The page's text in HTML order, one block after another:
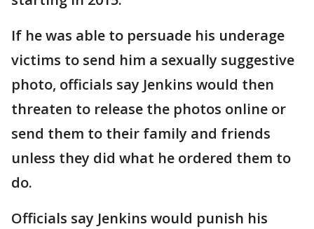
If he was able to persuade his underage
victims to send him a sexually suggestive
photo, officials say Jenkins would then
threaten to release the photos online or
send them to their family and friends
unless they did what he ordered them to
do.
Officials say Jenkins would punish his